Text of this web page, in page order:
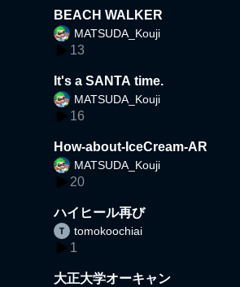
BEACH WALKER
MATSUDA_Kouji
13
It's a SANTA time.
MATSUDA_Kouji
16
How-about-IceCream-AR
MATSUDA_Kouji
20
ハイヒール再び
tomokoochiai
1
大正大学オーキャン